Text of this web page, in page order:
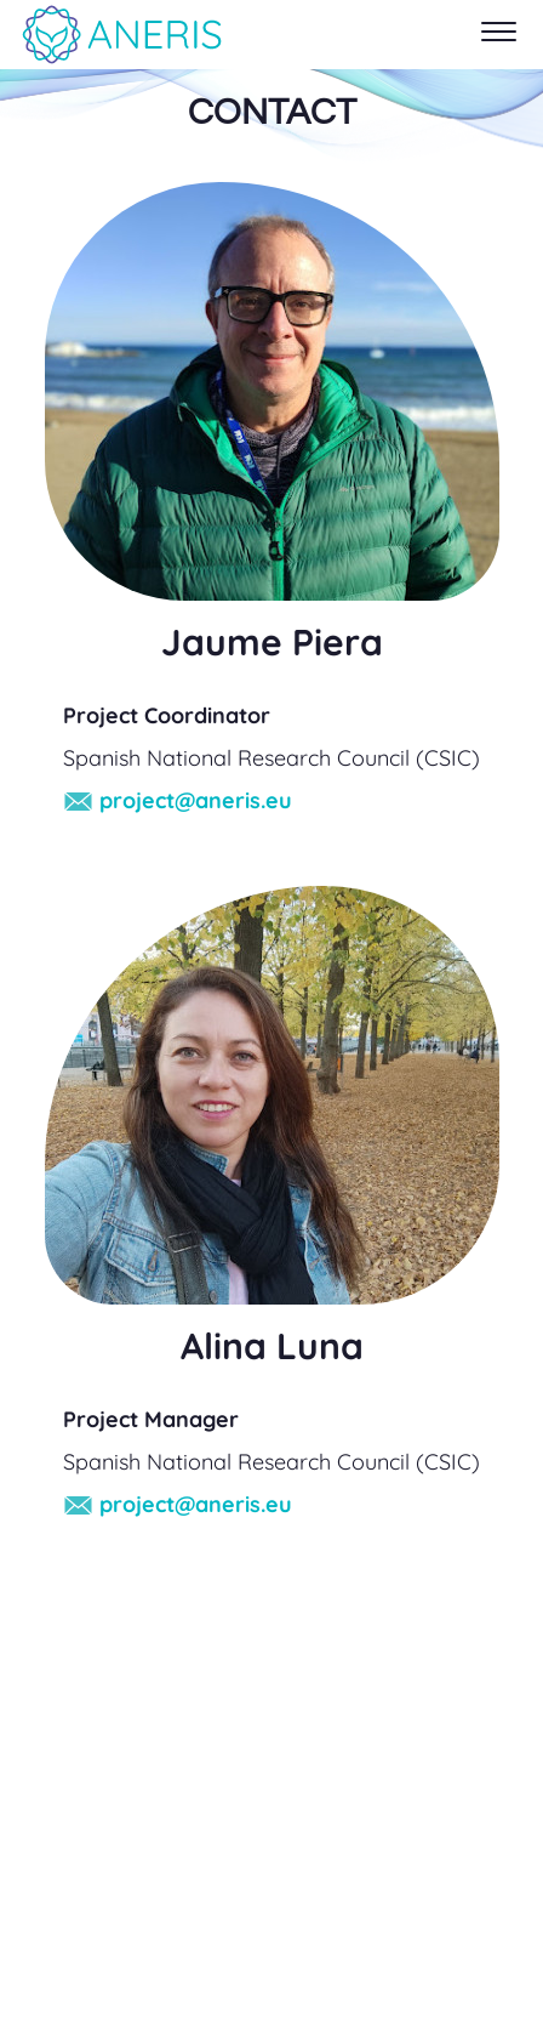
CONTACT
Jaume Piera
Project Coordinator
Spanish National Research Council (CSIC)
project@aneris.eu
Alina Luna
Project Manager
Spanish National Research Council (CSIC)
project@aneris.eu